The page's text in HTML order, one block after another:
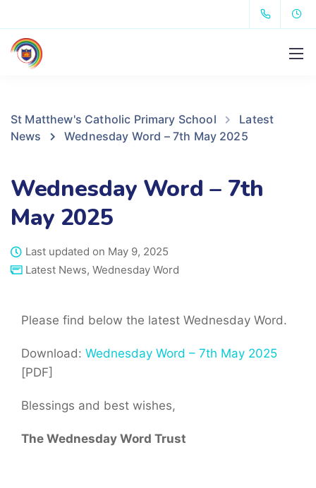
St Matthew's Catholic Primary School
Latest
News
Wednesday Word – 7th May 2025
Wednesday Word – 7th
May 2025
Last updated on May 9, 2025
Latest News, Wednesday Word
Please find below the latest Wednesday Word.
Download: Wednesday Word – 7th May 2025
[PDF]
Blessings and best wishes,
The Wednesday Word Trust